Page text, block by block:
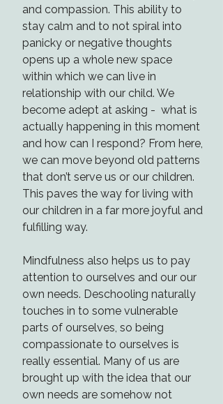
and compassion. This ability to
stay calm and to not spiral into
panicky or negative thoughts
opens up a whole new space
within which we can live in
relationship with our child. We
become adept at asking - what is
actually happening in this moment
and how can I respond? From here,
we can move beyond old patterns
that don’t serve us or our children.
This paves the way for living with
our children in a far more joyful and
fulfilling way.
Mindfulness also helps us to pay
attention to ourselves and our our
own needs. Deschooling naturally
touches in to some vulnerable
parts of ourselves, so being
compassionate to ourselves is
really essential. Many of us are
brought up with the idea that our
own needs are somehow not